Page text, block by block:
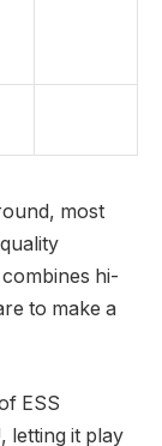
most
hi-
to make a
ESS
letting it play